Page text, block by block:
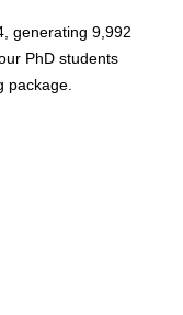
generating 9,992
PhD students
package.